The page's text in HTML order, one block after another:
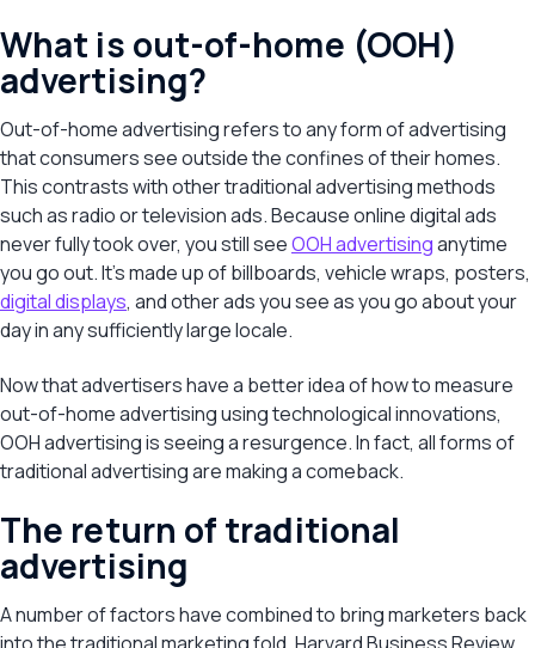
What is out-of-home (OOH)
advertising?
Out-of-home advertising refers to any form of advertising
that consumers see outside the confines of their homes.
This contrasts with other traditional advertising methods
such as radio or television ads. Because online digital ads
never fully took over, you still seeOOH advertisinganytime
you go out. It’s made up of billboards, vehicle wraps, posters,
digital displays, and other ads you see as you go about your
day in any sufficiently large locale.
Now that advertisers have a better idea of how to measure
out-of-home advertising using technological innovations,
OOH advertising is seeing a resurgence. In fact, all forms of
traditional advertising are making a comeback.
The return of traditional
advertising
A number of factors have combined to bring marketers back